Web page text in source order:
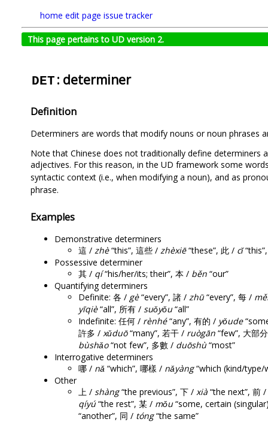
home edit page issue tracker
This page pertains to UD version 2.
DET : determiner
Definition
Determiners are words that modify nouns or noun phrases
Note that Chinese does not traditionally define determiners
adjectives. For this reason, in the UD framework some
syntactic context (i.e., when modifying a noun), and as
phrase.
Examples
Demonstrative determiners
這 / zhè“this”, 這些 / zhèxiē“these”, 此 / cǐ
Possessive determiner
其 / qí“his/her/its; their”, 本 / běn “our”
Quantifying determiners
Definite: 各 / gè“every”, 諸 / zhū“every”, 每 /
yīqiè“all”, 所有 / suǒyǒu“all”
Indefinite: 任何 / rènhé“any”, 有的 / yǒude
許多 / xǔduō“many”, 若干 / ruògān “few”, 大部
bùshǎo“not few”, 多數 / duōshù“most”
Interrogative determiners
哪 / nǎ “which”, 哪樣 / nǎyàng“which (kind/type/
Other
上 / shàng“the previous”, 下 / xià “the next”, 前 /
qíyú“the rest”, 某 / mǒu“some, certain
“another”, 同 / tóng“the same”